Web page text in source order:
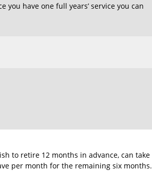
have one full years’ service you can
to retire 12 months in advance, can take
per month for the remaining six months.